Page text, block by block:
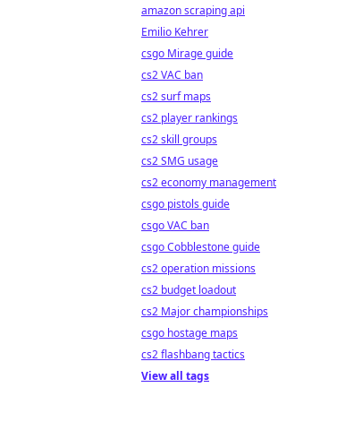
amazon scraping api
Emilio Kehrer
csgo Mirage guide
cs2 VAC ban
cs2 surf maps
cs2 player rankings
cs2 skill groups
cs2 SMG usage
cs2 economy management
csgo pistols guide
csgo VAC ban
csgo Cobblestone guide
cs2 operation missions
cs2 budget loadout
cs2 Major championships
csgo hostage maps
cs2 flashbang tactics
View all tags